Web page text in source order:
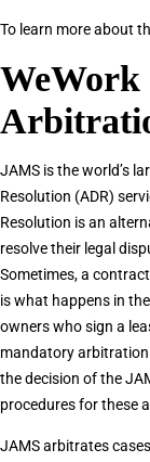
To learn more about
WeWork
JAMS is the world’s
Resolution (ADR)
Resolution is an
resolve their legal
Sometimes, a contract
is what happens in
owners who sign a
mandatory arbitration
the decision of the
procedures for these
JAMS arbitrates